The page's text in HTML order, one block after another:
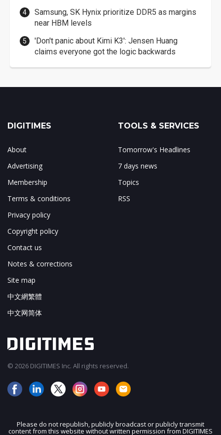
Samsung, SK Hynix prioritize DDR5 as margins
near HBM levels
'Don't panic about Kimi K3': Jensen Huang
claims everyone got the logic backwards
DIGITIMES
About
Advertising
Membership
Terms & conditions
Privacy policy
Copyright policy
Contact us
Notes & corrections
Site map
中文網繁體
中文网简体
TOOLS & SERVICES
Tomorrow's Headlines
7 days news
Topics
RSS
© 2026 DIGITIMES Inc. All rights reserved.
Please do not republish, publicly broadcast or publicly transmit
content from this website without written permission from DIGITIMES